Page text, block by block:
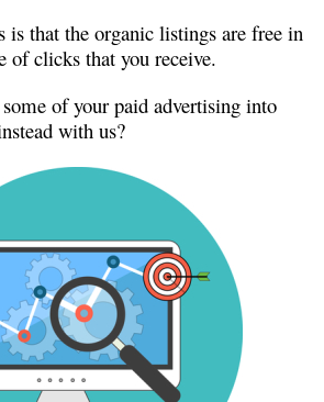
is that the organic listings are free in
of clicks that you receive.
of your paid advertising into
with us?